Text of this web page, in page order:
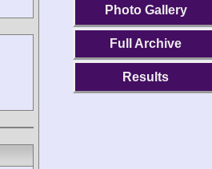
Photo Gallery
Full Archive
Results